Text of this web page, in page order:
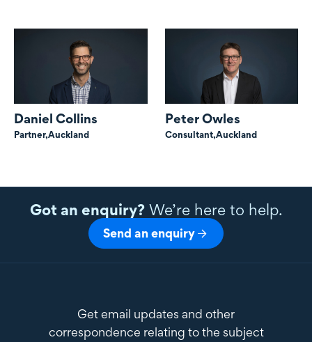
Daniel Collins
Partner,Auckland
Peter Owles
Consultant,Auckland
Got an enquiry?We’re here to help.
Send an enquiry
Get email updates and other
correspondence relating to the subject